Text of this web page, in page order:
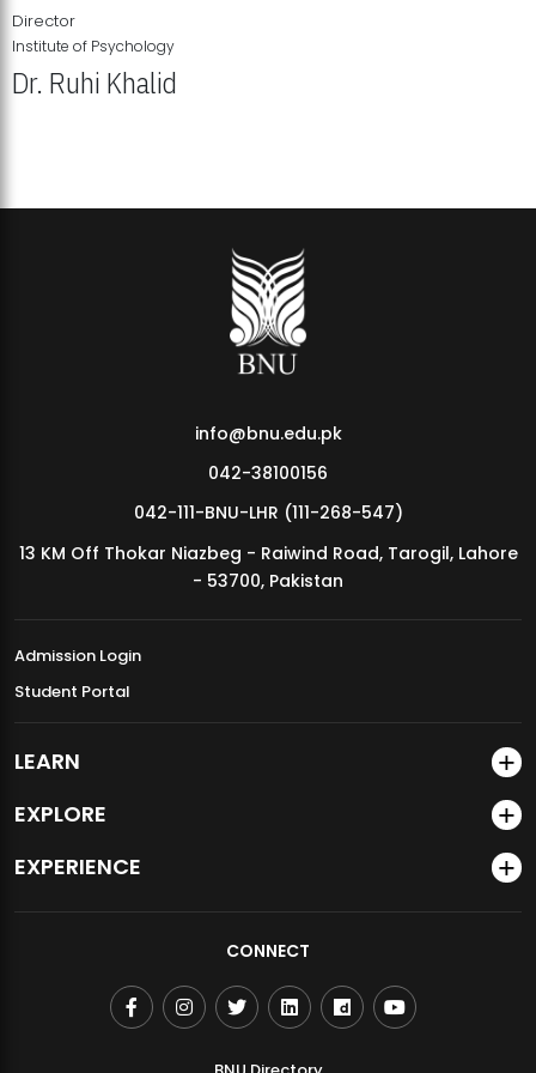
MDSVAD Annual Degree Show 2026
Director
Institute of Psychology
Dr. Ruhi Khalid
info@bnu.edu.pk
042-38100156
042-111-BNU-LHR (111-268-547)
13 KM Off Thokar Niazbeg - Raiwind Road, Tarogil, Lahore
- 53700, Pakistan
Admission Login
Student Portal
LEARN
EXPLORE
EXPERIENCE
CONNECT